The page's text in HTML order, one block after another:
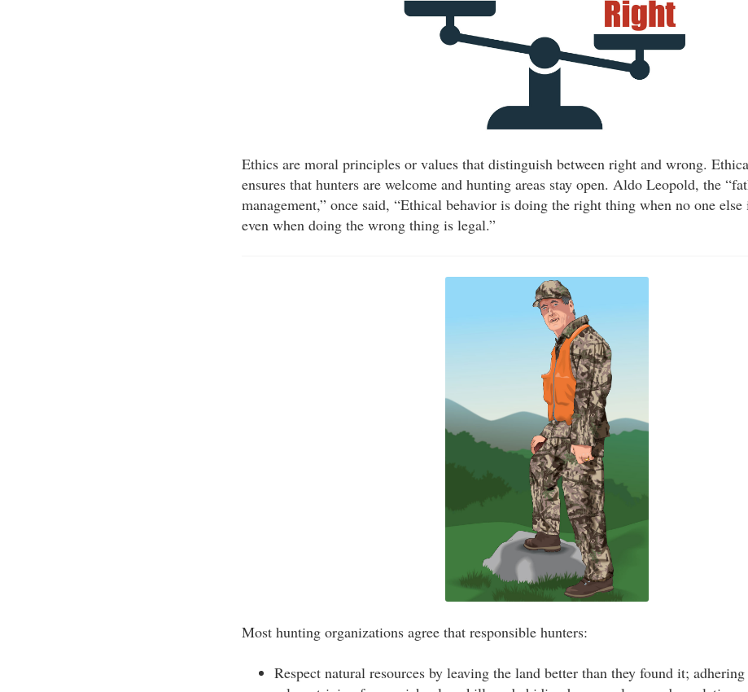
Ethics are moral principles or values that distinguish between right and wrong.
ensures that hunters are welcome and hunting areas stay open. Aldo Leopold, the
management,” once said, “Ethical behavior is doing the right thing when no one
even when doing the wrong thing is legal.”
Most hunting organizations agree that responsible hunters:
Respect natural resources by leaving the land better than they found it;